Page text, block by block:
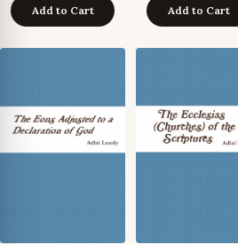
Add to Cart Add to Cart